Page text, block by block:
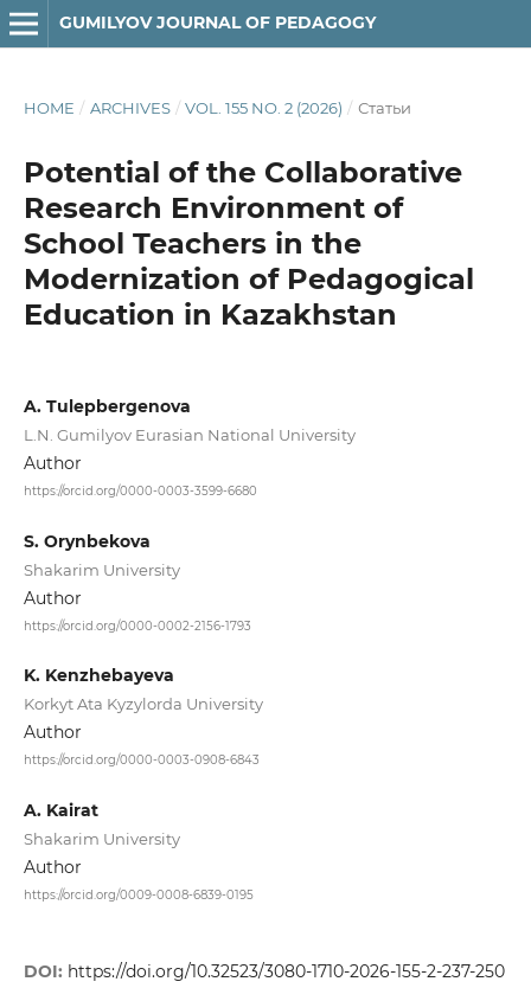
GUMILYOV JOURNAL OF PEDAGOGY
HOME / ARCHIVES / VOL. 155 NO. 2 (2026) / Статьи
Potential of the Collaborative
Research Environment of
School Teachers in the
Modernization of Pedagogical
Education in Kazakhstan
A. Tulepbergenova
L.N. Gumilyov Eurasian National University
Author
https://orcid.org/0000-0003-3599-6680
S. Orynbekova
Shakarim University
Author
https://orcid.org/0000-0002-2156-1793
K. Kenzhebayeva
Korkyt Ata Kyzylorda University
Author
https://orcid.org/0000-0003-0908-6843
A. Kairat
Shakarim University
Author
https://orcid.org/0009-0008-6839-0195
DOI: https://doi.org/10.32523/3080-1710-2026-155-2-237-250